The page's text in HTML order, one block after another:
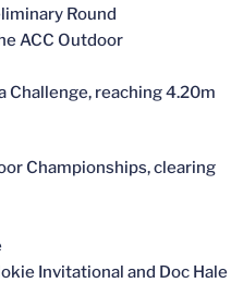
Round
ACC Outdoor
Challenge, reaching 4.20m
Championships, clearing
Invitational and Doc Hale